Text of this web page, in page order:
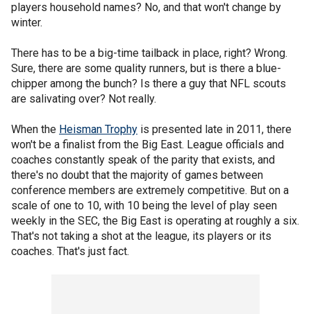
players household names? No, and that won't change by
winter.
There has to be a big-time tailback in place, right? Wrong.
Sure, there are some quality runners, but is there a blue-
chipper among the bunch? Is there a guy that NFL scouts
are salivating over? Not really.
When the Heisman Trophy is presented late in 2011, there
won't be a finalist from the Big East. League officials and
coaches constantly speak of the parity that exists, and
there's no doubt that the majority of games between
conference members are extremely competitive. But on a
scale of one to 10, with 10 being the level of play seen
weekly in the SEC, the Big East is operating at roughly a six.
That's not taking a shot at the league, its players or its
coaches. That's just fact.